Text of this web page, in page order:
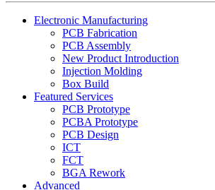
Electronic Manufacturing
PCB Fabrication
PCB Assembly
New Product Introduction
Injection Molding
Box Build
Featured Services
PCB Prototype
PCBA Prototype
PCB Design
ICT
FCT
BGA Rework
Advanced